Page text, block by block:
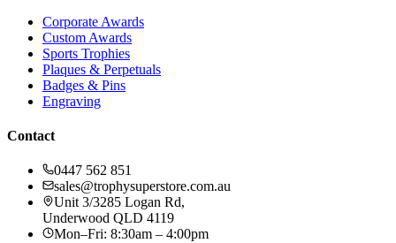
Corporate Awards
Custom Awards
Sports Trophies
Plaques & Perpetuals
Badges & Pins
Engraving
Contact
0447 562 851
sales@trophysuperstore.com.au
Unit 3/3285 Logan Rd,
Underwood QLD 4119
Mon–Fri: 8:30am – 4:00pm